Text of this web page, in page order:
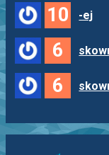
10 -ej
6
6